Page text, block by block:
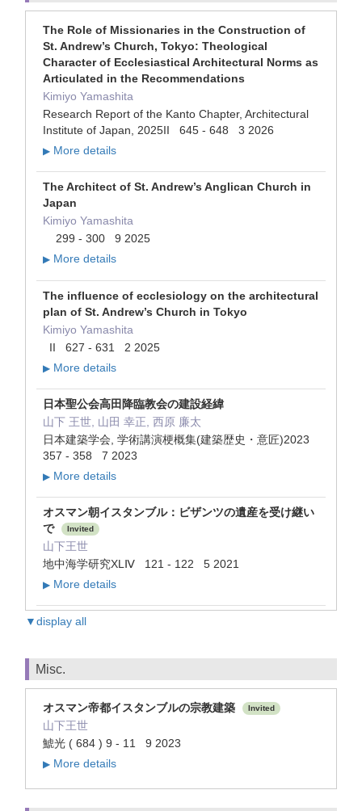
The Role of Missionaries in the Construction of
St. Andrew’s Church, Tokyo: Theological
Character of Ecclesiastical Architectural Norms as
Articulated in the Recommendations
Kimiyo Yamashita
Research Report of the Kanto Chapter, Architectural
Institute of Japan, 2025II 645 - 648 3 2026
▶ More details
The Architect of St. Andrew’s Anglican Church in
Japan
Kimiyo Yamashita
299 - 300 9 2025
▶ More details
The influence of ecclesiology on the architectural
plan of St. Andrew’s Church in Tokyo
Kimiyo Yamashita
II 627 - 631 2 2025
▶ More details
日本聖公会高田降臨教会の建設経緯
山下 王世, 山田 幸正, 西原 廉太
日本建築学会, 学術講演梗概集(建築歴史・意匠)2023
357 - 358 7 2023
▶ More details
オスマン朝イスタンブル：ビザンツの遺産を受け継い
で
Invited
山下王世
地中海学研究XLⅣ 121 - 122 5 2021
▶ More details
▼display all
Misc.
オスマン帝都イスタンブルの宗教建築 Invited
山下王世
鯱光 ( 684 ) 9 - 11 9 2023
▶ More details